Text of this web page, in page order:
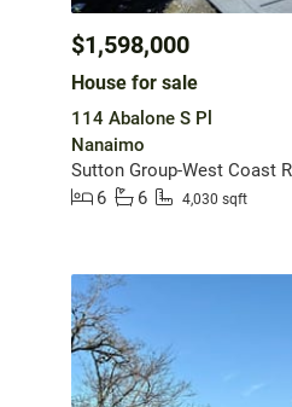
$1,598,000
House for sale
114 Abalone S Pl
Nanaimo
Sutton Group-West Coast
6
6 4,030 sqft